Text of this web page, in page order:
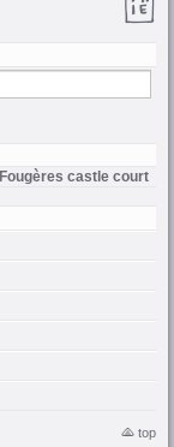
Fougères castle court
top